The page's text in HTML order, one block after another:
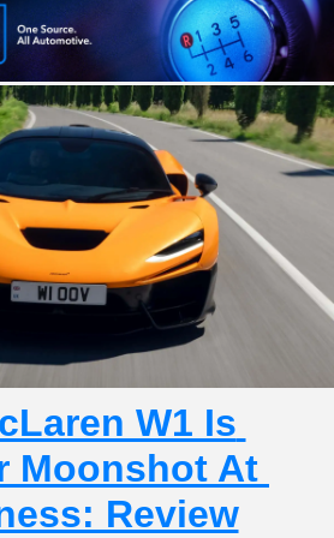
W1 Is
Moonshot At
Review